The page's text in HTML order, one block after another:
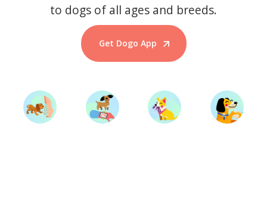
to dogs of all ages and breeds.
Get Dogo App
Start Training